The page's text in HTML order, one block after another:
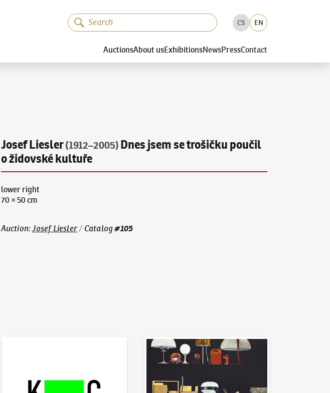
CS EN
AuctionsAbout usExhibitionsNewsPressContact
Josef Liesler(1912–2005) Dnes jsem se trošičku poučil
o židovské kultuře
lower right
70 × 50 cm
Auction:Josef Liesler/ Catalog#105
News